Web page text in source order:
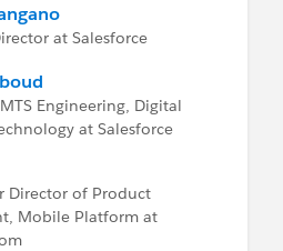
at Salesforce
Engineering, Digital
at Salesforce
Director of Product
Mobile Platform at